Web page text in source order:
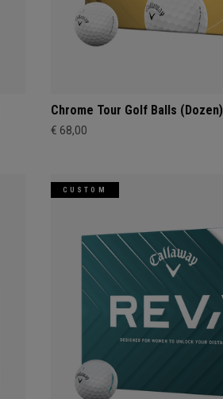
Chrome Tour Golf Balls (Dozen)
€ 68,00
CUSTOM